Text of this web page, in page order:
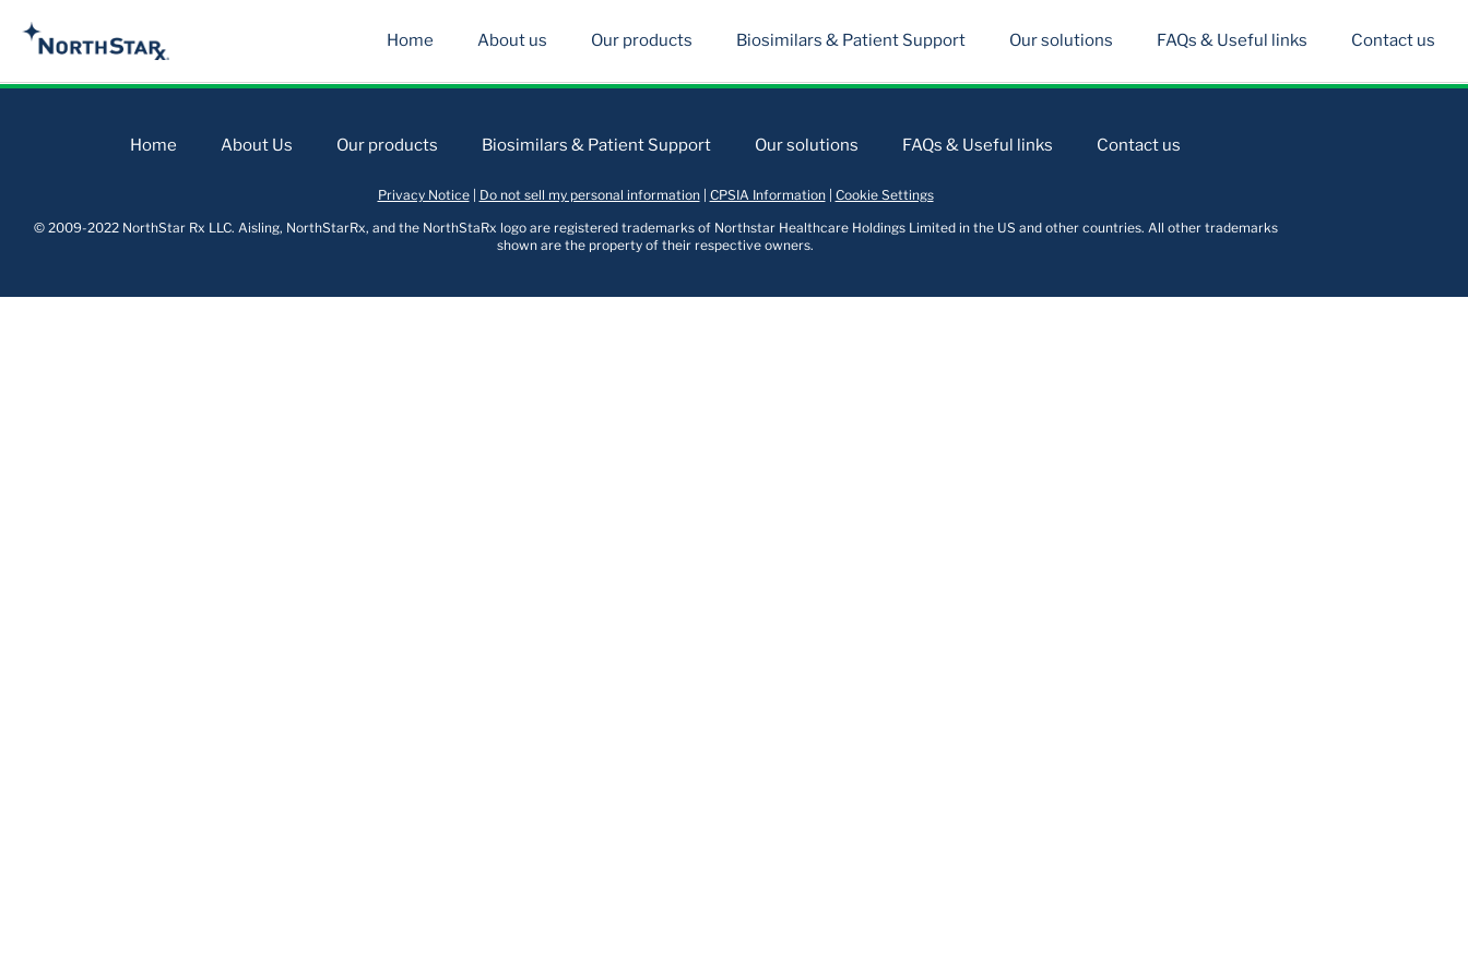
Home About us Our products Biosimilars & Patient Support Our solutions FAQs & Useful links Contact us
Home About Us Our products Biosimilars & Patient Support Our solutions FAQs & Useful links Contact us
Privacy Notice| Do not sell my personal information| CPSIA Information| Cookie Settings
© 2009-2022 NorthStar Rx LLC. Aisling, NorthStarRx, and the NorthStaRx logo are registered trademarks of Northstar Healthcare Holdings Limited in the US and other countries. All other trademarks
shown are the property of their respective owners.